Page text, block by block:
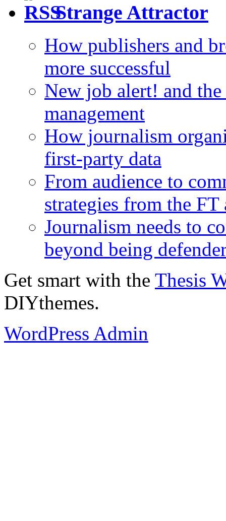
Strange Attractor
How publishers and
more successful
New job alert! and
management
How journalism
first-party data
From audience to
strategies from the
Journalism needs to
beyond being
Get smart with the Thesis
DIYthemes.
WordPress Admin